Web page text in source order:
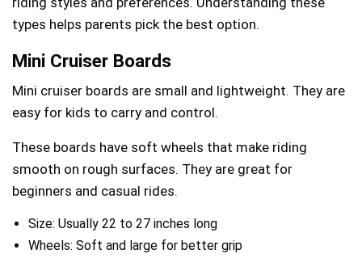
types helps parents pick the best option.
Mini Cruiser Boards
Mini cruiser boards are small and lightweight. They are
easy for kids to carry and control.
These boards have soft wheels that make riding
smooth on rough surfaces. They are great for
beginners and casual rides.
Size: Usually 22 to 27 inches long
Wheels: Soft and large for better grip